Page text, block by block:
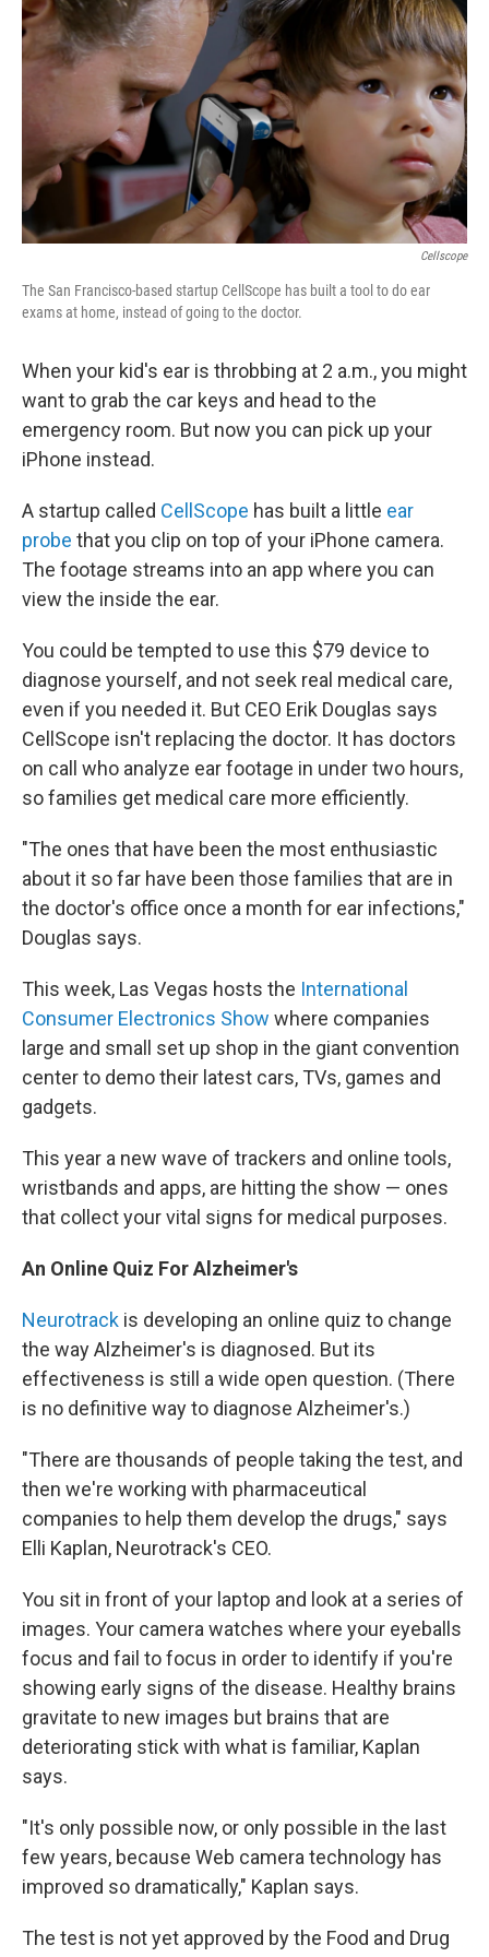
n
Cellscope
The San Francisco-based startup CellScope has built a tool to do ear
exams at home, instead of going to the doctor.
When your kid's ear is throbbing at 2 a.m., you might
want to grab the car keys and head to the
emergency room. But now you can pick up your
iPhone instead.
A startup called CellScope has built a little ear
probe that you clip on top of your iPhone camera.
The footage streams into an app where you can
view the inside the ear.
You could be tempted to use this $79 device to
diagnose yourself, and not seek real medical care,
even if you needed it. But CEO Erik Douglas says
CellScope isn't replacing the doctor. It has doctors
on call who analyze ear footage in under two hours,
so families get medical care more efficiently.
"The ones that have been the most enthusiastic
about it so far have been those families that are in
the doctor's office once a month for ear infections,"
Douglas says.
This week, Las Vegas hosts the International
Consumer Electronics Show where companies
large and small set up shop in the giant convention
center to demo their latest cars, TVs, games and
gadgets.
This year a new wave of trackers and online tools,
wristbands and apps, are hitting the show — ones
that collect your vital signs for medical purposes.
An Online Quiz For Alzheimer's
Neurotrack is developing an online quiz to change
the way Alzheimer's is diagnosed. But its
effectiveness is still a wide open question. (There
is no definitive way to diagnose Alzheimer's.)
"There are thousands of people taking the test, and
then we're working with pharmaceutical
companies to help them develop the drugs," says
Elli Kaplan, Neurotrack's CEO.
You sit in front of your laptop and look at a series of
images. Your camera watches where your eyeballs
focus and fail to focus in order to identify if you're
showing early signs of the disease. Healthy brains
gravitate to new images but brains that are
deteriorating stick with what is familiar, Kaplan
says.
"It's only possible now, or only possible in the last
few years, because Web camera technology has
improved so dramatically," Kaplan says.
The test is not yet approved by the Food and Drug